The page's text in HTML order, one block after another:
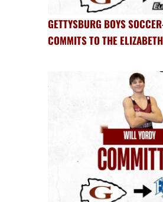
GETTYSBURG BOYS
COMMITS TO THE